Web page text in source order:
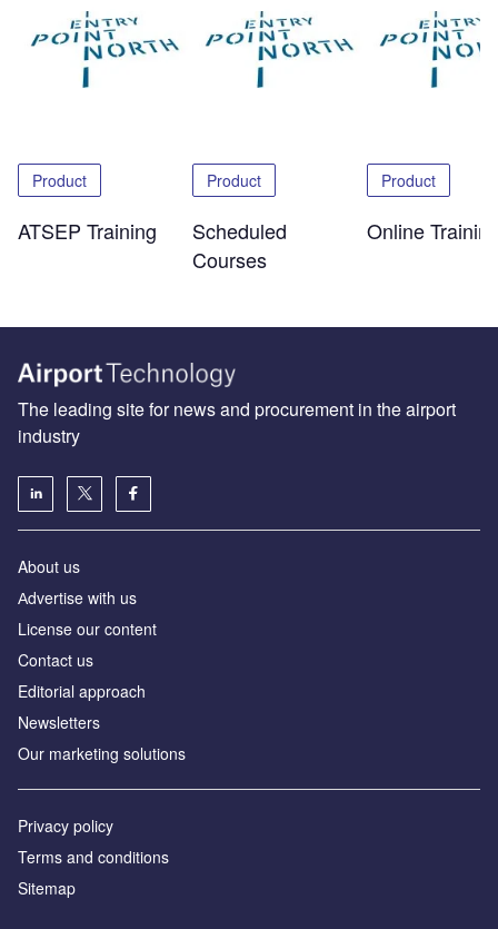
Product
ATSEP Training
Product
Scheduled
Courses
Product
Online
The leading site for news and procurement in the airport
industry
About us
Аdvertise with us
License our content
Contact us
Editorial approach
Newsletters
Our marketing solutions
Privacy policy
Terms and conditions
Sitemap